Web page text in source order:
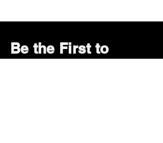
Price
$29.99
Be the First to